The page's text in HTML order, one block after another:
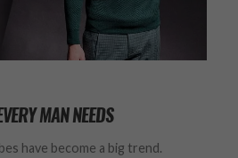
MAN NEEDS
have become a big trend.